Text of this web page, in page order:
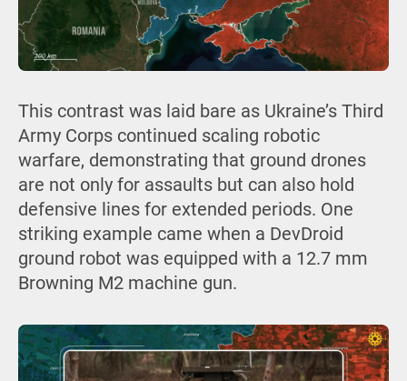
This contrast was laid bare as Ukraine’s Third
Army Corps continued scaling robotic
warfare, demonstrating that ground drones
are not only for assaults but can also hold
defensive lines for extended periods. One
striking example came when a DevDroid
ground robot was equipped with a 12.7 mm
Browning M2 machine gun.